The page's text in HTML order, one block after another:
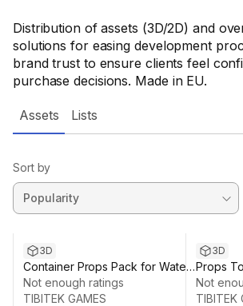
Distribution of assets (3D/2D) and
solutions for easing development
brand trust to ensure clients feel
purchase decisions. Made in EU.
Assets Lists
Sort by
3D
Container Props Pack for Water
Shipping & Dock - Low Poly
Mobile Environment
Not enough ratings
TIBITEK GAMES
3D
Props
Not
TIBITEK